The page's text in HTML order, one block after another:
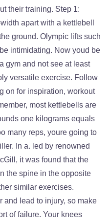
their training. Step 1:
apart with a kettlebell
ground. Olympic lifts such
intimidating. Now youd be
gym and not see at least
versatile exercise. Follow
on for inspiration, workout
most kettlebells are
one kilograms equals
many reps, youre going to
In a. led by renowned
it was found that the
the spine in the opposite
similar exercises.
and lead to injury, so make
of failure. Your knees